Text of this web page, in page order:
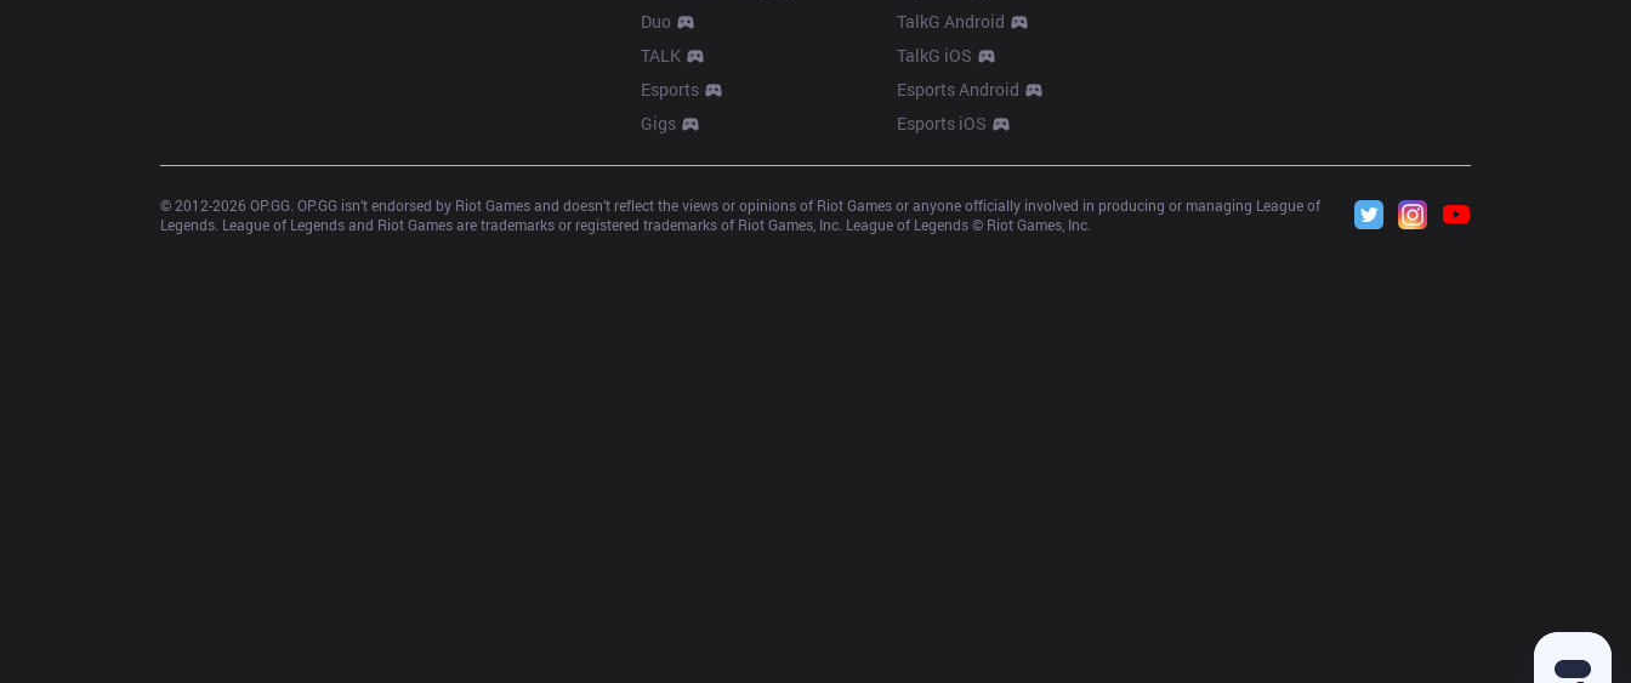
Duo
TALK
Esports
Gigs
TalkG Android
TalkG iOS
Esports Android
Esports iOS
© 2012-2026 OP.GG. OP.GG isn’t endorsed by Riot Games and doesn’t reflect the views or opinions of Riot Games or anyone officially involved in producing or managing League of
Legends. League of Legends and Riot Games are trademarks or registered trademarks of Riot Games, Inc. League of Legends © Riot Games, Inc.